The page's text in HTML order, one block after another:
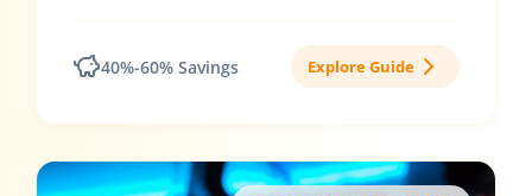
40%-60% Savings Explore Guide